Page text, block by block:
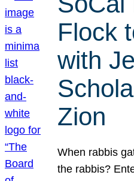
Flock
with
Zion
When rabbis
the rabbis?